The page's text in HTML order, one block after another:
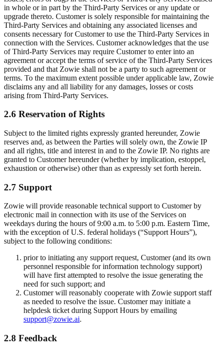
in whole or in part by the Third-Party Services or any update or
upgrade thereto. Customer is solely responsible for maintaining the
Third-Party Services and obtaining any associated licenses and
consents necessary for Customer to use the Third-Party Services in
connection with the Services. Customer acknowledges that the use
of Third-Party Services may require Customer to enter into an
agreement or accept the terms of service of the Third-Party Services
provided and that Zowie shall not be a party to such agreement or
terms. To the maximum extent possible under applicable law, Zowie
disclaims any and all liability for any damages, losses or costs
arising from Third-Party Services.
2.6 Reservation of Rights
Subject to the limited rights expressly granted hereunder, Zowie
reserves and, as between the Parties will solely own, the Zowie IP
and all rights, title and interest in and to the Zowie IP. No rights are
granted to Customer hereunder (whether by implication, estoppel,
exhaustion or otherwise) other than as expressly set forth herein.
2.7 Support
Zowie will provide reasonable technical support to Customer by
electronic mail in connection with its use of the Services on
weekdays during the hours of 9:00 a.m. to 5:00 p.m. Eastern Time,
with the exception of U.S. federal holidays (“Support Hours”),
subject to the following conditions:
prior to initiating any support request, Customer (and its own
personnel responsible for information technology support)
will have first attempted to resolve the issue generating the
need for such support; and
Customer will reasonably cooperate with Zowie support staff
as needed to resolve the issue. Customer may initiate a
helpdesk ticket during Support Hours by emailing
support@zowie.ai.
2.8 Feedback